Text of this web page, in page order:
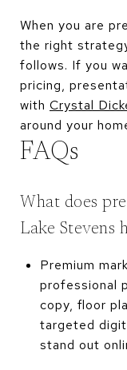
When you are
the right
follows. If you
pricing,
with Crystal
around your
FAQs
What does
Lake Stevens
Premium
professional
copy, floor
targeted
stand out